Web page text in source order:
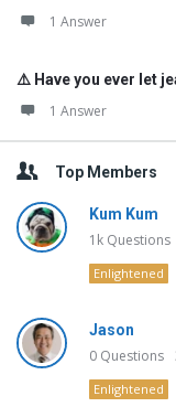
1 Answer
⚠️ Have you ever let
1 Answer
Top Members
Kum Kum
1k Questions
Enlightened
Jason
0 Questions
Enlightened